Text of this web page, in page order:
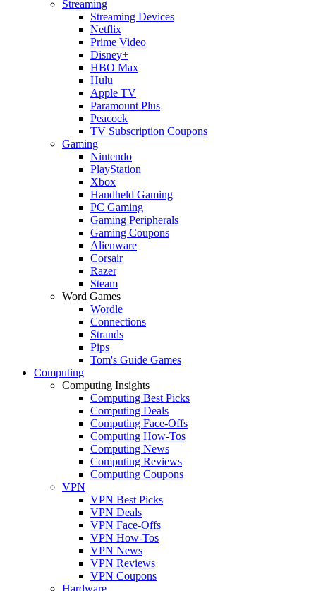
Streaming
Streaming Devices
Netflix
Prime Video
Disney+
HBO Max
Hulu
Apple TV
Paramount Plus
Peacock
TV Subscription Coupons
Gaming
Nintendo
PlayStation
Xbox
Handheld Gaming
PC Gaming
Gaming Peripherals
Gaming Coupons
Alienware
Corsair
Razer
Steam
Word Games
Wordle
Connections
Strands
Pips
Tom's Guide Games
Computing
Computing Insights
Computing Best Picks
Computing Deals
Computing Face-Offs
Computing How-Tos
Computing News
Computing Reviews
Computing Coupons
VPN
VPN Best Picks
VPN Deals
VPN Face-Offs
VPN How-Tos
VPN News
VPN Reviews
VPN Coupons
Hardware